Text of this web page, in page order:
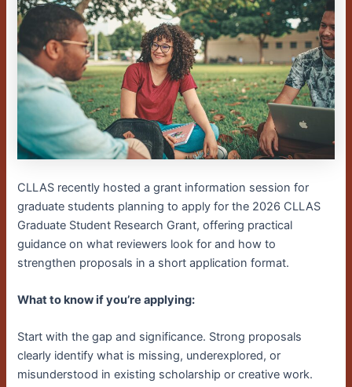
CLLAS recently hosted a grant information session for
graduate students planning to apply for the 2026 CLLAS
Graduate Student Research Grant, offering practical
guidance on what reviewers look for and how to
strengthen proposals in a short application format.
What to know if you’re applying:
Start with the gap and significance. Strong proposals
clearly identify what is missing, underexplored, or
misunderstood in existing scholarship or creative work.